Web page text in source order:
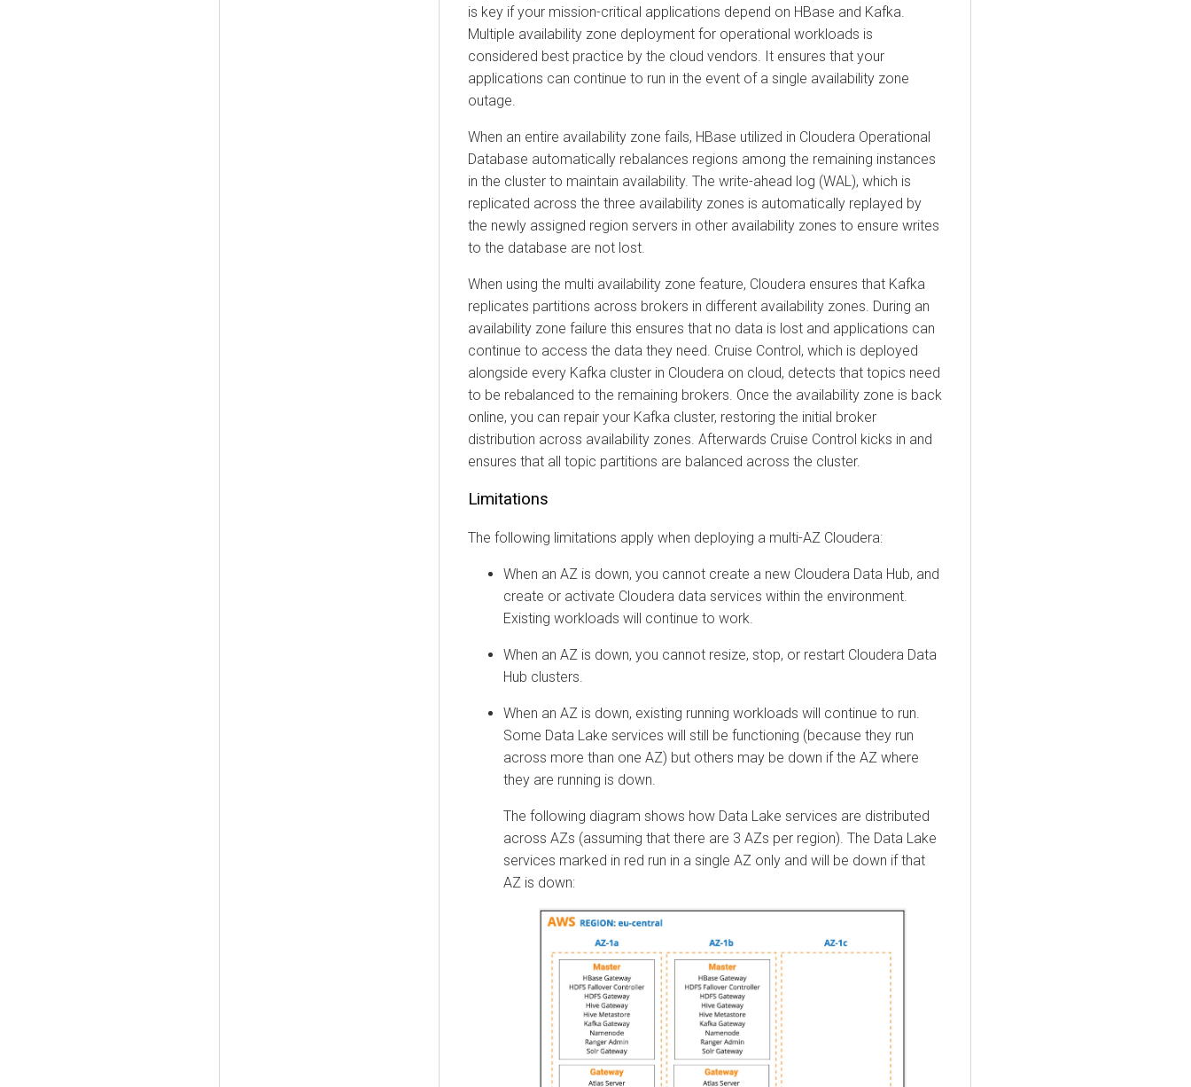
is key if your mission-critical applications depend on HBase and Kafka.
Multiple availability zone deployment for operational workloads is
considered best practice by the cloud vendors. It ensures that your
applications can continue to run in the event of a single availability zone
outage.
When an entire availability zone fails, HBase utilized in Cloudera Operational
Database automatically rebalances regions among the remaining instances
in the cluster to maintain availability. The write-ahead log (WAL), which is
replicated across the three availability zones is automatically replayed by
the newly assigned region servers in other availability zones to ensure writes
to the database are not lost.
When using the multi availability zone feature, Cloudera ensures that Kafka
replicates partitions across brokers in different availability zones. During an
availability zone failure this ensures that no data is lost and applications can
continue to access the data they need. Cruise Control, which is deployed
alongside every Kafka cluster in Cloudera on cloud, detects that topics need
to be rebalanced to the remaining brokers. Once the availability zone is back
online, you can repair your Kafka cluster, restoring the initial broker
distribution across availability zones. Afterwards Cruise Control kicks in and
ensures that all topic partitions are balanced across the cluster.
Limitations
The following limitations apply when deploying a multi-AZ Cloudera:
When an AZ is down, you cannot create a new Cloudera Data Hub, and
create or activate Cloudera data services within the environment.
Existing workloads will continue to work.
When an AZ is down, you cannot resize, stop, or restart Cloudera Data
Hub clusters.
When an AZ is down, existing running workloads will continue to run.
Some Data Lake services will still be functioning (because they run
across more than one AZ) but others may be down if the AZ where
they are running is down.
The following diagram shows how Data Lake services are distributed
across AZs (assuming that there are 3 AZs per region). The Data Lake
services marked in red run in a single AZ only and will be down if that
AZ is down: